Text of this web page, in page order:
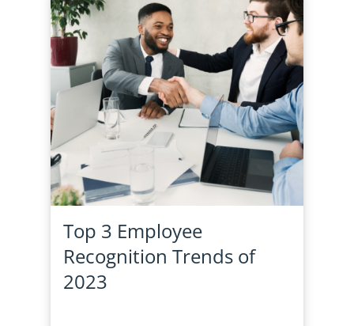
Top 3 Employee
Recognition Trends of
2023